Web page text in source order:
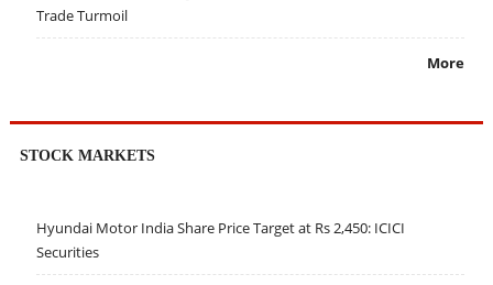
Trade Turmoil
More
STOCK MARKETS
Hyundai Motor India Share Price Target at Rs 2,450: ICICI
Securities